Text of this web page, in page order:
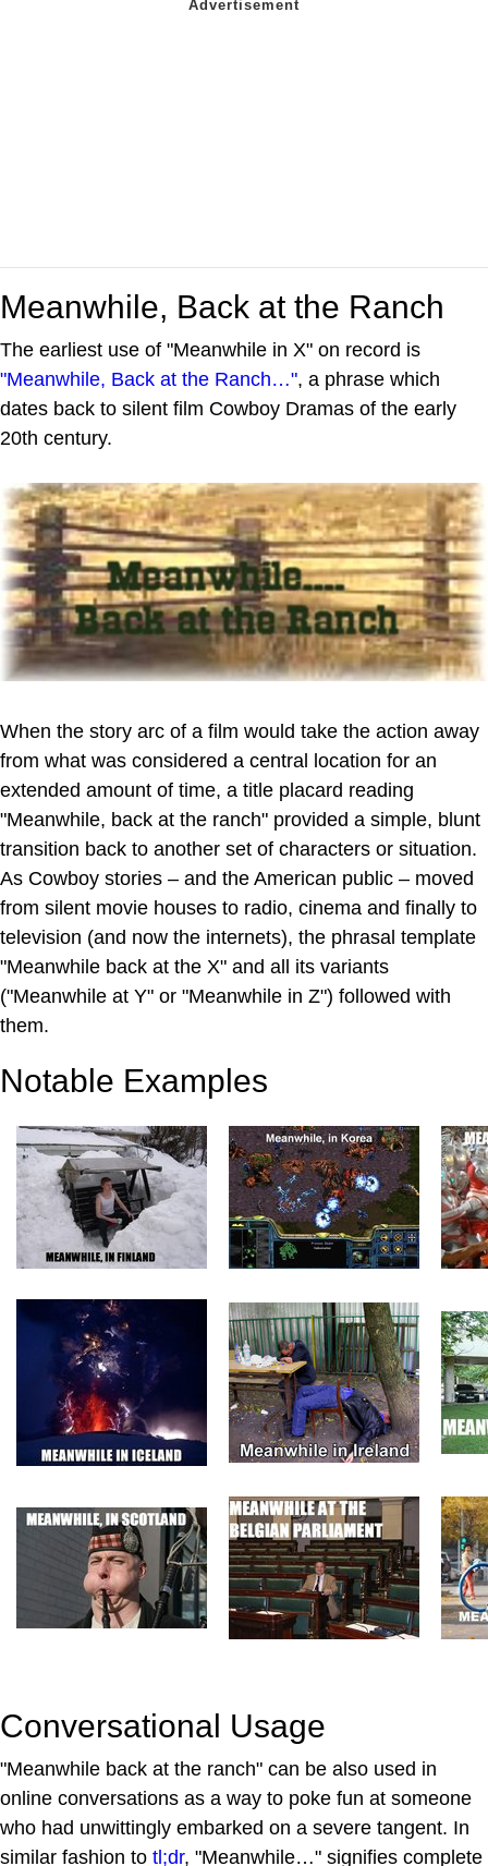
Meanwhile, Back at the Ranch
The earliest use of "Meanwhile in X" on record is
"Meanwhile, Back at the Ranch…", a phrase which
dates back to silent film Cowboy Dramas of the early
20th century.
When the story arc of a film would take the action away
from what was considered a central location for an
extended amount of time, a title placard reading
"Meanwhile, back at the ranch" provided a simple, blunt
transition back to another set of characters or situation.
As Cowboy stories – and the American public – moved
from silent movie houses to radio, cinema and finally to
television (and now the internets), the phrasal template
"Meanwhile back at the X" and all its variants
("Meanwhile at Y" or "Meanwhile in Z") followed with
them.
Notable Examples
Conversational Usage
"Meanwhile back at the ranch" can be also used in
online conversations as a way to poke fun at someone
who had unwittingly embarked on a severe tangent. In
similar fashion to tl;dr, "Meanwhile…" signifies complete